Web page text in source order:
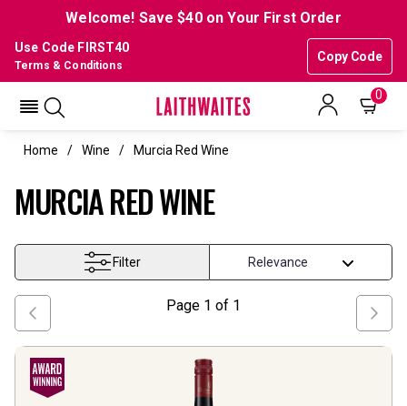
Welcome! Save $40 on Your First Order
Use Code FIRST40
Copy Code
Terms & Conditions
0
Home Wine Murcia Red Wine
MURCIA RED WINE
Filter
Page 1 of 1